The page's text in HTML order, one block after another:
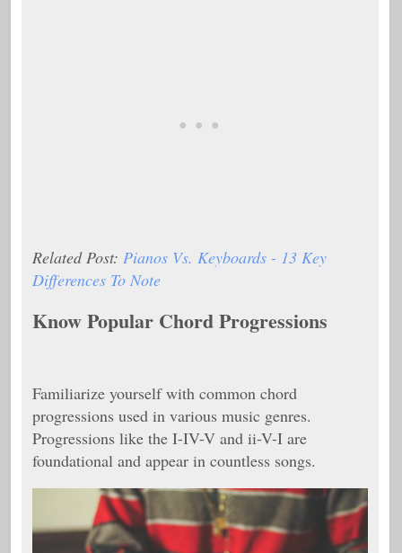
Related Post: Pianos Vs. Keyboards - 13 Key
Differences To Note
Know Popular Chord Progressions
Familiarize yourself with common chord
progressions used in various music genres.
Progressions like the I-IV-V and ii-V-I are
foundational and appear in countless songs.